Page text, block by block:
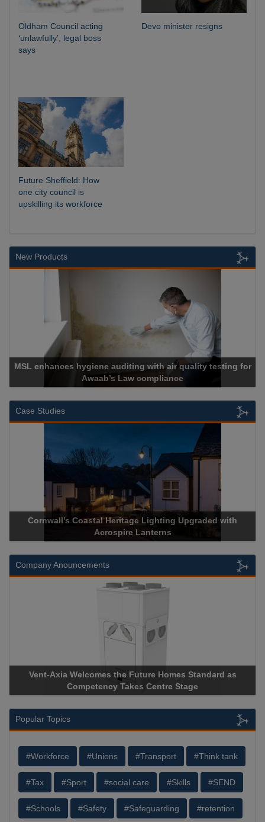
Oldham Council acting
‘unlawfully’, legal boss
says
Devo minister resigns
Future Sheffield: How
one city council is
upskilling its workforce
New Products
MSL enhances hygiene auditing with air quality testing for
Awaab’s Law compliance
Case Studies
Cornwall’s Coastal Heritage Lighting Upgraded with
Acrospire Lanterns
Company Anouncements
Vent-Axia Welcomes the Future Homes Standard as
Competency Takes Centre Stage
Popular Topics
#Workforce #Unions #Transport #Think tank
#Tax #Sport #social care #Skills #SEND
#Schools #Safety #Safeguarding #retention